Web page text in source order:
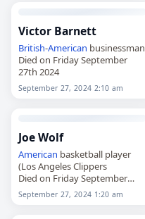
Victor Barnett
British-American businessman
Died on Friday September
27th 2024
September 27, 2024 2:10 am
Joe Wolf
American basketball player
(Los Angeles Clippers
Died on Friday September
27th 2024
September 27, 2024 1:20 am